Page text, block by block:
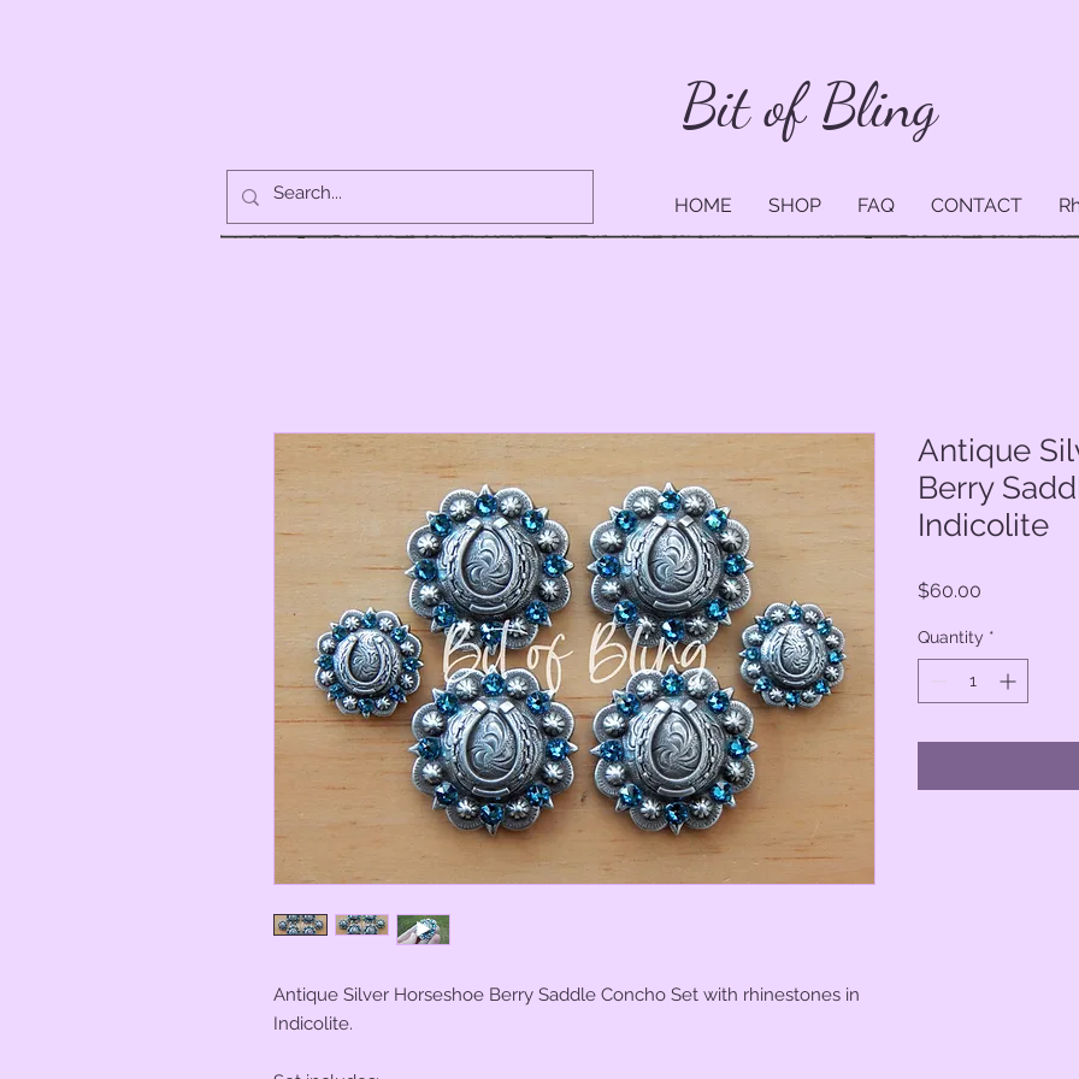
Bit of Bling
HOME SHOP FAQ CONTACT
Antique Silver Horseshoe Berry Saddle Concho Set with rhinestones in
Indicolite.
Antique
Berry
Indicolite
$60.00
Quantity *